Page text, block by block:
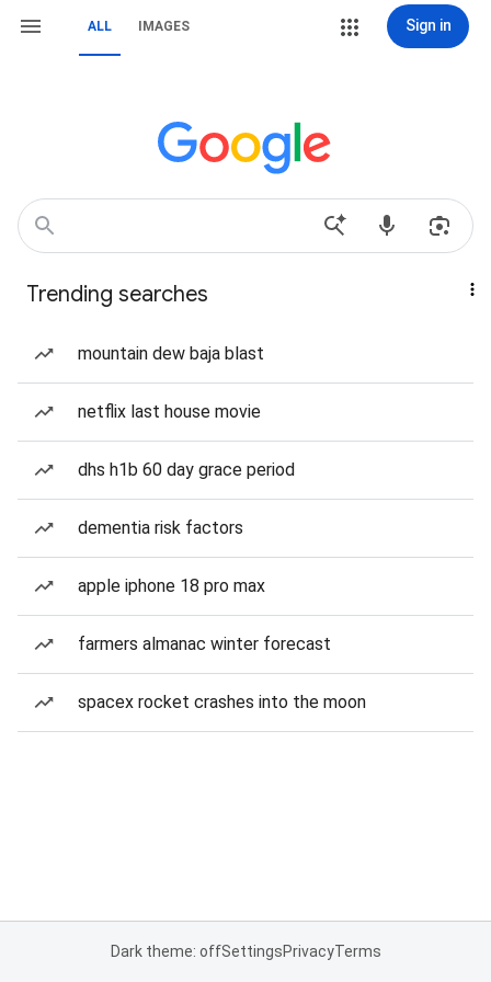
ALL IMAGES Sign in
Trending searches
mountain dew baja blast
netflix last house movie
dhs h1b 60 day grace period
dementia risk factors
apple iphone 18 pro max
farmers almanac winter forecast
spacex rocket crashes into the moon
Dark theme: offSettingsPrivacyTerms